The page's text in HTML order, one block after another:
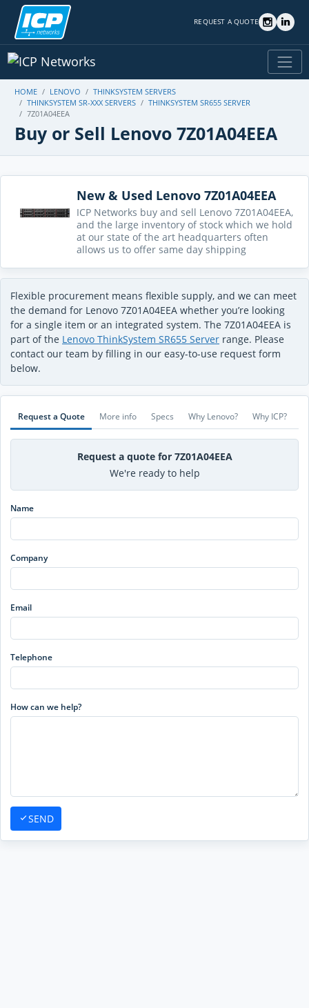
REQUEST A QUOTE
HOME LENOVO
THINKSYSTEM SERVERS
THINKSYSTEM SR-XXX SERVERS
THINKSYSTEM SR655 SERVER
7Z01A04EEA
Buy or Sell Lenovo 7Z01A04EEA
New & Used Lenovo 7Z01A04EEA
ICP Networks buy and sell Lenovo 7Z01A04EEA,
and the large inventory of stock which we hold
at our state of the art headquarters often
allows us to offer same day shipping
Flexible procurement means flexible supply, and we can meet
the demand for Lenovo 7Z01A04EEA whether you’re looking
for a single item or an integrated system. The 7Z01A04EEA is
part of the Lenovo ThinkSystem SR655 Server range. Please
contact our team by filling in our easy-to-use request form
below.
Request a Quote More info Specs Why Lenovo? Why ICP?
Request a quote for 7Z01A04EEA
We're ready to help
Name
Company
Email
Telephone
How can we help?
SEND